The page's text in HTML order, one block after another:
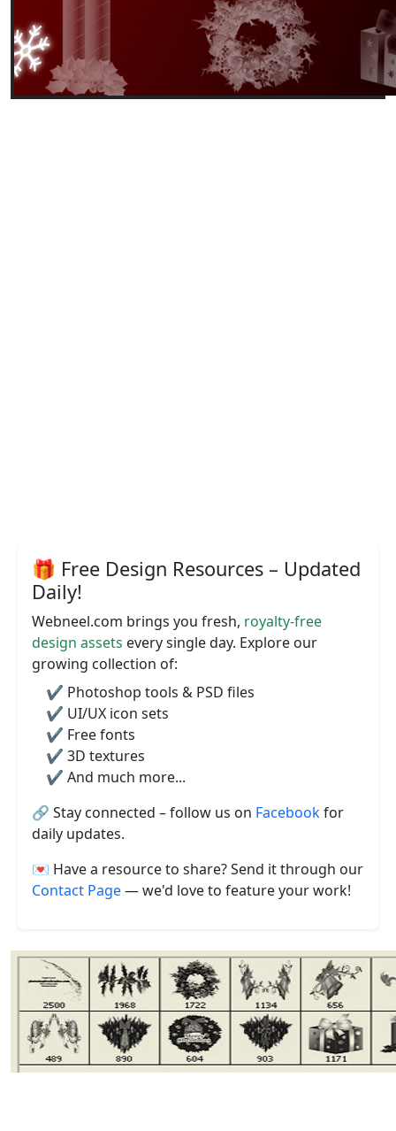
🎁 Free Design Resources – Updated
Daily!
Webneel.com brings you fresh, royalty-free
design assets every single day. Explore our
growing collection of:
✔️ Photoshop tools & PSD files
✔️ UI/UX icon sets
✔️ Free fonts
✔️ 3D textures
✔️ And much more...
🔗 Stay connected – follow us on Facebookfor
daily updates.
💌 Have a resource to share? Send it through our
Contact Page— we'd love to feature your work!